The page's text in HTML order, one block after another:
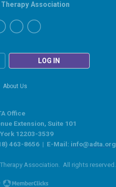
LOG IN
About Us
Association
Office
Extension, Suite 101
12203-3539
463-8656 | E-Mail: info@adta.org
Association. All rights reserved.